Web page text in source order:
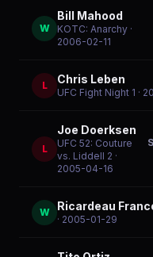
W
Bill Mahood
KOTC: Anarchy ·
2006-02-11
L Chris Leben
UFC Fight Night 1 ·
L
Joe Doerksen
UFC 52: Couture
vs. Liddell 2 ·
2005-04-16
W Ricardeau
· 2005-01-29